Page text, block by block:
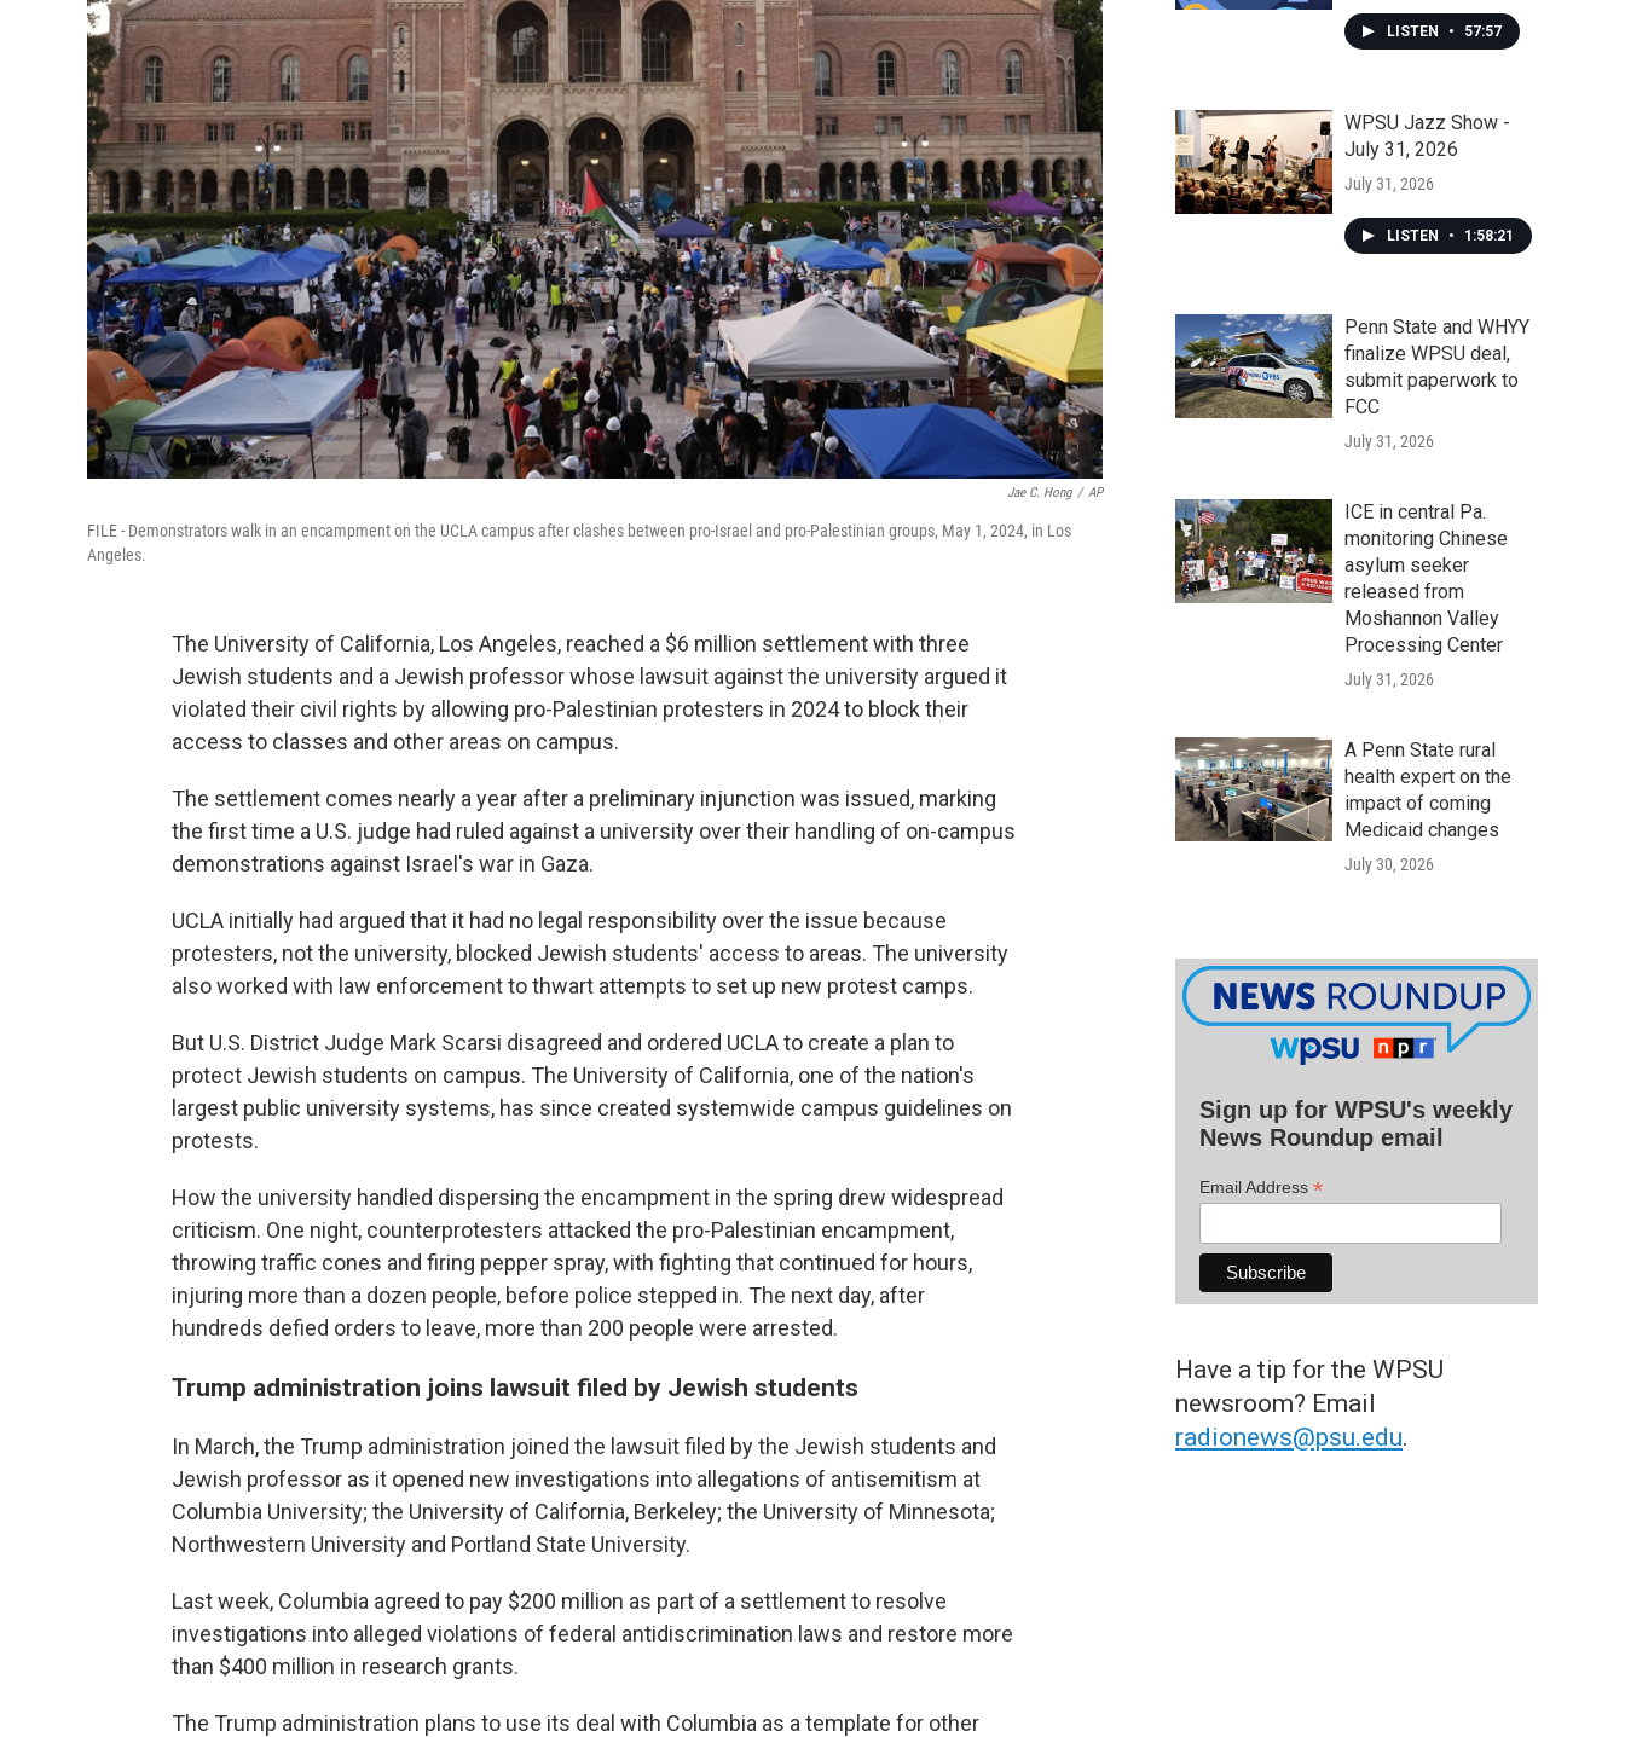
Jae C. Hong / AP
FILE - Demonstrators walk in an encampment on the UCLA campus after clashes between pro-Israel and pro-Palestinian groups, May 1, 2024, in Los
Angeles.
The University of California, Los Angeles, reached a $6 million settlement with three
Jewish students and a Jewish professor whose lawsuit against the university argued it
violated their civil rights by allowing pro-Palestinian protesters in 2024 to block their
access to classes and other areas on campus.
The settlement comes nearly a year after a preliminary injunction was issued, marking
the first time a U.S. judge had ruled against a university over their handling of on-campus
demonstrations against Israel's war in Gaza.
UCLA initially had argued that it had no legal responsibility over the issue because
protesters, not the university, blocked Jewish students' access to areas. The university
also worked with law enforcement to thwart attempts to set up new protest camps.
But U.S. District Judge Mark Scarsi disagreed and ordered UCLA to create a plan to
protect Jewish students on campus. The University of California, one of the nation's
largest public university systems, has since created systemwide campus guidelines on
protests.
How the university handled dispersing the encampment in the spring drew widespread
criticism. One night, counterprotesters attacked the pro-Palestinian encampment,
throwing traffic cones and firing pepper spray, with fighting that continued for hours,
injuring more than a dozen people, before police stepped in. The next day, after
hundreds defied orders to leave, more than 200 people were arrested.
Trump administration joins lawsuit filed by Jewish students
In March, the Trump administration joined the lawsuit filed by the Jewish students and
Jewish professor as it opened new investigations into allegations of antisemitism at
Columbia University; the University of California, Berkeley; the University of Minnesota;
Northwestern University and Portland State University.
Last week, Columbia agreed to pay $200 million as part of a settlement to resolve
investigations into alleged violations of federal antidiscrimination laws and restore more
than $400 million in research grants.
The Trump administration plans to use its deal with Columbia as a template for other
LISTEN • 57:57
WPSU Jazz Show -
July 31, 2026
July 31, 2026
LISTEN • 1:58:21
Penn State and WHYY
finalize WPSU deal,
submit paperwork to
FCC
July 31, 2026
ICE in central Pa.
monitoring Chinese
asylum seeker
released from
Moshannon Valley
Processing Center
July 31, 2026
A Penn State rural
health expert on the
impact of coming
Medicaid changes
July 30, 2026
Sign up for WPSU's weekly
News Roundup email
Email Address *
Have a tip for the WPSU
newsroom? Email
radionews@psu.edu.